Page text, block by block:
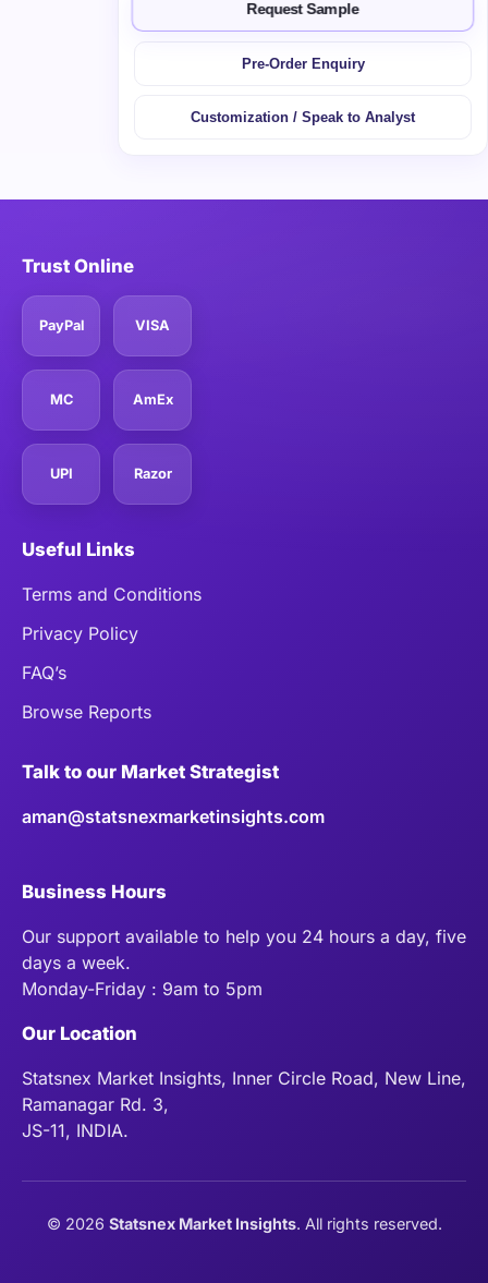
Request Sample
Pre-Order Enquiry
Customization / Speak to Analyst
Trust Online
PayPal VISA
MC AmEx
UPI Razor
Useful Links
Terms and Conditions
Privacy Policy
FAQ’s
Browse Reports
Talk to our Market Strategist
aman@statsnexmarketinsights.com
Business Hours
Our support available to help you 24 hours a day, five
days a week.
Monday-Friday : 9am to 5pm
Our Location
Statsnex Market Insights, Inner Circle Road, New Line,
Ramanagar Rd. 3,
JS-11, INDIA.
© 2026 Statsnex Market Insights. All rights reserved.